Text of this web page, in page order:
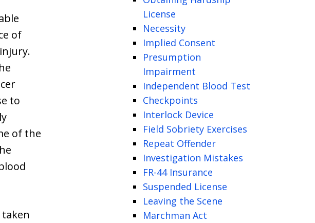
of
to
of the
License
Necessity
Implied Consent
Presumption
Impairment
Independent Blood Test
Checkpoints
Interlock Device
Field Sobriety Exercises
Repeat Offender
Investigation Mistakes
FR-44 Insurance
Suspended License
Leaving the Scene
Marchman Act